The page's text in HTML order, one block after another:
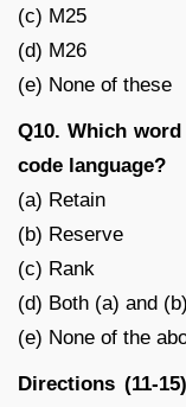
(c) M25
(d) M26
(e) None of these
Q10. Which word
code language?
(a) Retain
(b) Reserve
(c) Rank
(d) Both (a) and (b)
(e) None of the
Directions (11-